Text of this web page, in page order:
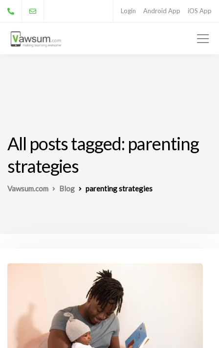
Login Android App iOS App
All posts tagged: parenting
strategies
Vawsum.com Blog parenting strategies